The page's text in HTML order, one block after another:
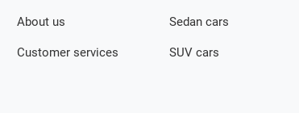
About us
Customer services
Sedan cars
SUV cars